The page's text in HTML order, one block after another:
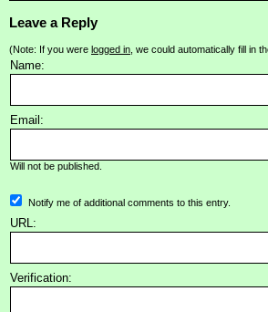
Leave a Reply
(Note: If you were logged in , we could automatically fill in
Name:
Email:
Will not be published.
Notify me of additional comments to this entry.
URL:
Verification: